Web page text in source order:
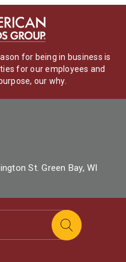
for being in business is
for our employees and
our why.
St. Green Bay, WI